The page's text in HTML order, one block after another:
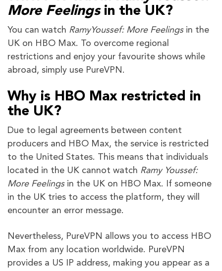
More Feelingsin the UK?
You can watch RamyYoussef: More Feelings in the
UK on HBO Max. To overcome regional
restrictions and enjoy your favourite shows while
abroad, simply use PureVPN.
Why is HBO Max restricted in
the UK?
Due to legal agreements between content
producers and HBO Max, the service is restricted
to the United States. This means that individuals
located in the UK cannot watch Ramy Youssef:
More Feelingsin the UK on HBO Max. If someone
in the UK tries to access the platform, they will
encounter an error message.
Nevertheless, PureVPN allows you to access HBO
Max from any location worldwide. PureVPN
provides a US IP address, making you appear as a